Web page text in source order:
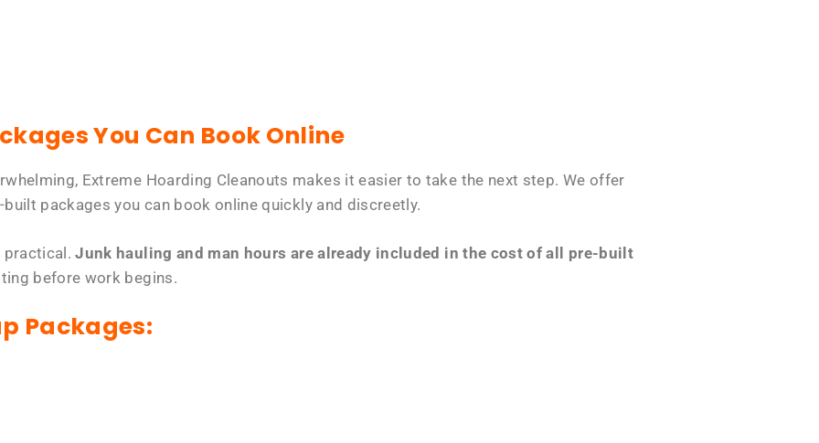
You Can Book Online
Extreme Hoarding Cleanouts makes it easier to take the next step. We offer
packages you can book online quickly and discreetly.
practical.Junk hauling and man hours are already included in the cost of all pre-built
before work begins.
Packages: